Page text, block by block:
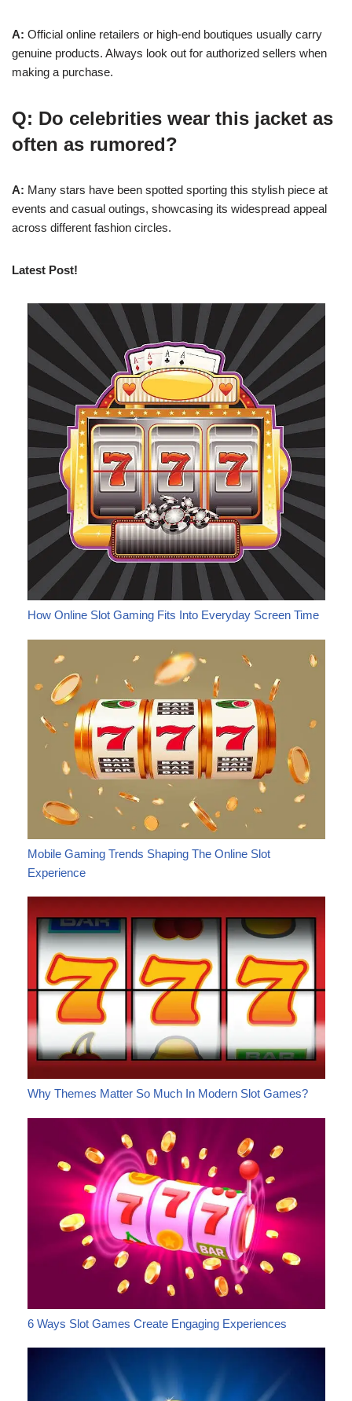
A: Official online retailers or high-end boutiques usually carry
genuine products. Always look out for authorized sellers when
making a purchase.
Q: Do celebrities wear this jacket as
often as rumored?
A: Many stars have been spotted sporting this stylish piece at
events and casual outings, showcasing its widespread appeal
across different fashion circles.
Latest Post!
How Online Slot Gaming Fits Into Everyday Screen Time
Mobile Gaming Trends Shaping The Online Slot
Experience
Why Themes Matter So Much In Modern Slot Games?
6 Ways Slot Games Create Engaging Experiences